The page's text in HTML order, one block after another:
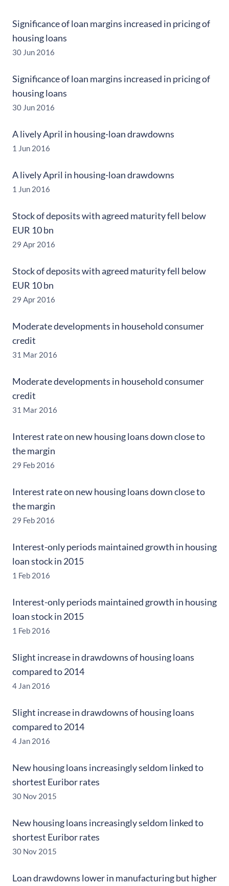
Significance of loan margins increased in pricing of
housing loans
30 Jun 2016
Significance of loan margins increased in pricing of
housing loans
30 Jun 2016
A lively April in housing-loan drawdowns
1 Jun 2016
A lively April in housing-loan drawdowns
1 Jun 2016
Stock of deposits with agreed maturity fell below
EUR 10 bn
29 Apr 2016
Stock of deposits with agreed maturity fell below
EUR 10 bn
29 Apr 2016
Moderate developments in household consumer
credit
31 Mar 2016
Moderate developments in household consumer
credit
31 Mar 2016
Interest rate on new housing loans down close to
the margin
29 Feb 2016
Interest rate on new housing loans down close to
the margin
29 Feb 2016
Interest-only periods maintained growth in housing
loan stock in 2015
1 Feb 2016
Interest-only periods maintained growth in housing
loan stock in 2015
1 Feb 2016
Slight increase in drawdowns of housing loans
compared to 2014
4 Jan 2016
Slight increase in drawdowns of housing loans
compared to 2014
4 Jan 2016
New housing loans increasingly seldom linked to
shortest Euribor rates
30 Nov 2015
New housing loans increasingly seldom linked to
shortest Euribor rates
30 Nov 2015
Loan drawdowns lower in manufacturing but higher